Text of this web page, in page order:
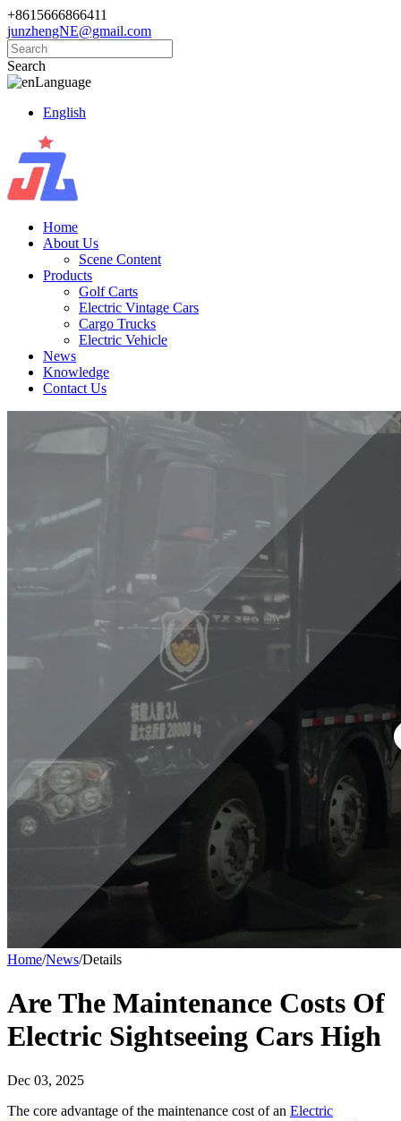
+8615666866411
junzhengNE@gmail.com
Search
Language
English
Home
About Us
Scene Content
Products
Golf Carts
Electric Vintage Cars
Cargo Trucks
Electric Vehicle
News
Knowledge
Contact Us
Home/News/Details
Are The Maintenance Costs Of
Electric Sightseeing Cars High
Dec 03, 2025
The core advantage of the maintenance cost of an Electric